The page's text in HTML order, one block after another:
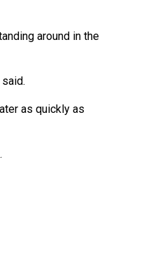
around in the
as quickly as